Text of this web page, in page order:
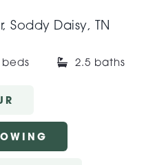
Soddy Daisy, TN
beds 2.5 baths